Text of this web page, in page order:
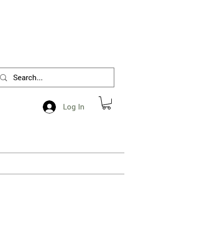
Log In